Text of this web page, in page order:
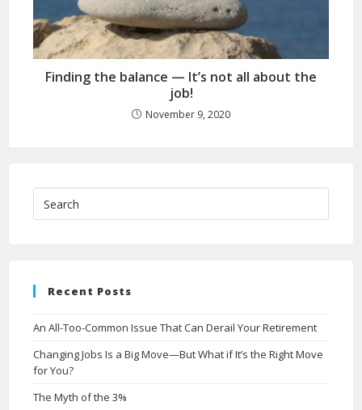
Finding the balance — It’s not all about the
job!
November 9, 2020
Recent Posts
An All-Too-Common Issue That Can Derail Your Retirement
Changing Jobs Is a Big Move—But What if It’s the Right Move
for You?
The Myth of the 3%